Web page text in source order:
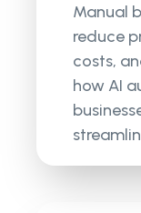
Manual
reduce
costs,
how AI